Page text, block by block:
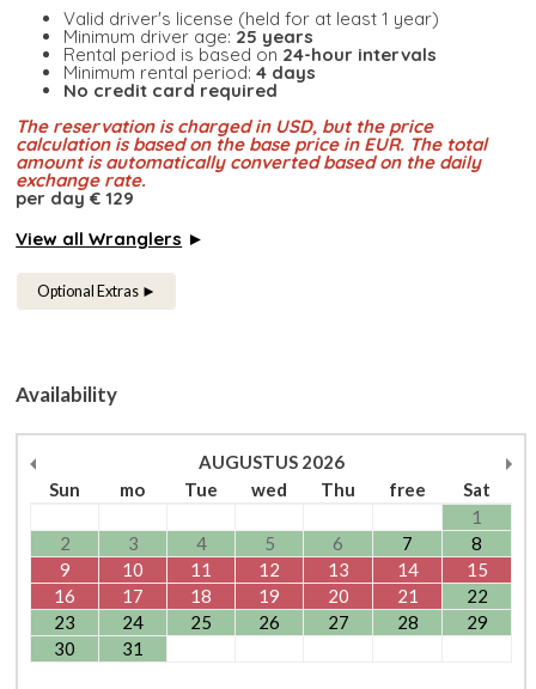
Valid driver's license (held for at least 1 year)
Minimum driver age: 25 years
Rental period is based on 24-hour intervals
Minimum rental period:4 days
No credit card required
The reservation is charged in USD, but the price
calculation is based on the base price in EUR. The total
amount is automatically converted based on the daily
exchange rate.
per day € 129
View all Wranglers ►
Optional Extras ►
Availability
AUGUSTUS 2026
Sun
mo Tue wed Thu free
Sat
1
2
3 4 5 6 7
8
9
10 11 12 13 14
15
16
17 18 19 20 21
22
23
24 25 26 27 28
29
30
31